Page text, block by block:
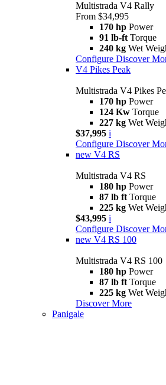
Multistrada V4 Rally
From $34,995
170 hp Power
91 lb-ft Torque
240 kg Wet
Configure Discover
V4 Pikes Peak
Multistrada V4 Pikes
170 hp Power
124 Kw Torque
227 kg Wet
$37,995 i
Configure Discover
new V4 RS
Multistrada V4 RS
180 hp Power
87 lb ft Torque
225 kg Wet
$43,995 i
Configure Discover
new V4 RS 100
Multistrada V4 RS 100
180 hp Power
87 lb ft Torque
225 kg Wet
Discover More
Panigale